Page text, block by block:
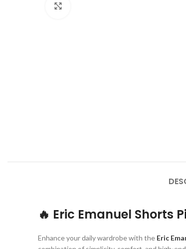
🔥 Eric Emanuel Shorts
Enhance your daily wardrobe with the Eric